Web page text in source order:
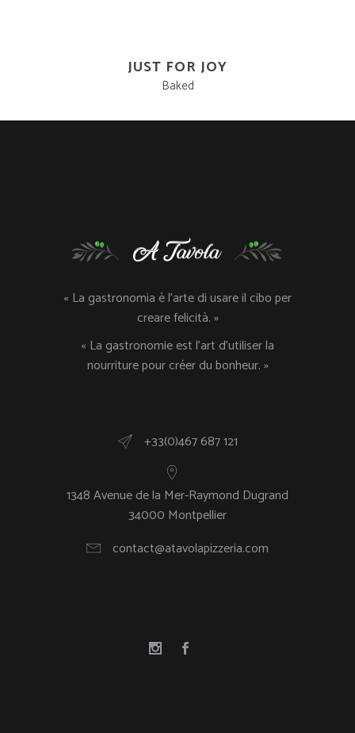
JUST FOR JOY
Baked
« La gastronomia è l’arte di usare il cibo per
creare felicità. »
« La gastronomie est l’art d’utiliser la
nourriture pour créer du bonheur. »
+33(0)467 687 121
1348 Avenue de la Mer-Raymond Dugrand
34000 Montpellier
contact@atavolapizzeria.com